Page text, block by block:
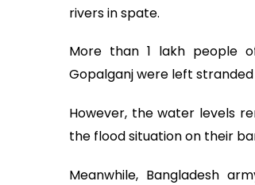
rivers in spate.
More than 1 lakh people of
Gopalganj were left
However, the water levels
the flood situation on their
Meanwhile, Bangladesh